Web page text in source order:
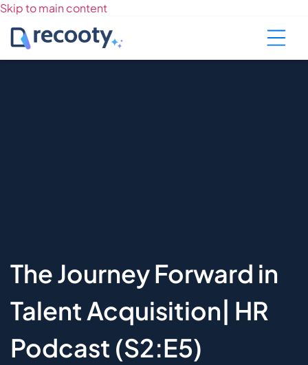
Skip to main content
The Journey Forward in
Talent Acquisition| HR
Podcast (S2:E5)